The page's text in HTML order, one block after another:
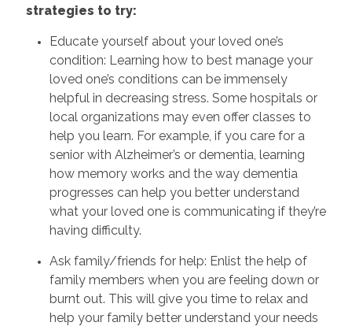
strategies to try:
Educate yourself about your loved one’s
condition: Learning how to best manage your
loved one’s conditions can be immensely
helpful in decreasing stress. Some hospitals or
local organizations may even offer classes to
help you learn. For example, if you care for a
senior with Alzheimer’s or dementia, learning
how memory works and the way dementia
progresses can help you better understand
what your loved one is communicating if they’re
having difficulty.
Ask family/friends for help: Enlist the help of
family members when you are feeling down or
burnt out. This will give you time to relax and
help your family better understand your needs